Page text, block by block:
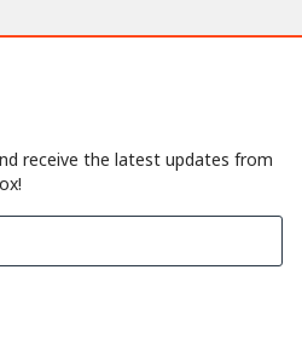
receive the latest updates from